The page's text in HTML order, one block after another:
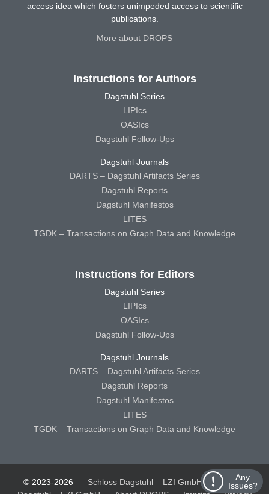
Any
Issues?
access idea which fosters unimpeded access to scientific
publications.
More about DROPS
Instructions for Authors
Dagstuhl Series
LIPIcs
OASIcs
Dagstuhl Follow-Ups
Dagstuhl Journals
DARTS – Dagstuhl Artifacts Series
Dagstuhl Reports
Dagstuhl Manifestos
LITES
TGDK – Transactions on Graph Data and Knowledge
Instructions for Editors
Dagstuhl Series
LIPIcs
OASIcs
Dagstuhl Follow-Ups
Dagstuhl Journals
DARTS – Dagstuhl Artifacts Series
Dagstuhl Reports
Dagstuhl Manifestos
LITES
TGDK – Transactions on Graph Data and Knowledge
© 2023-2026 Schloss Dagstuhl – LZI GmbH
Schloss